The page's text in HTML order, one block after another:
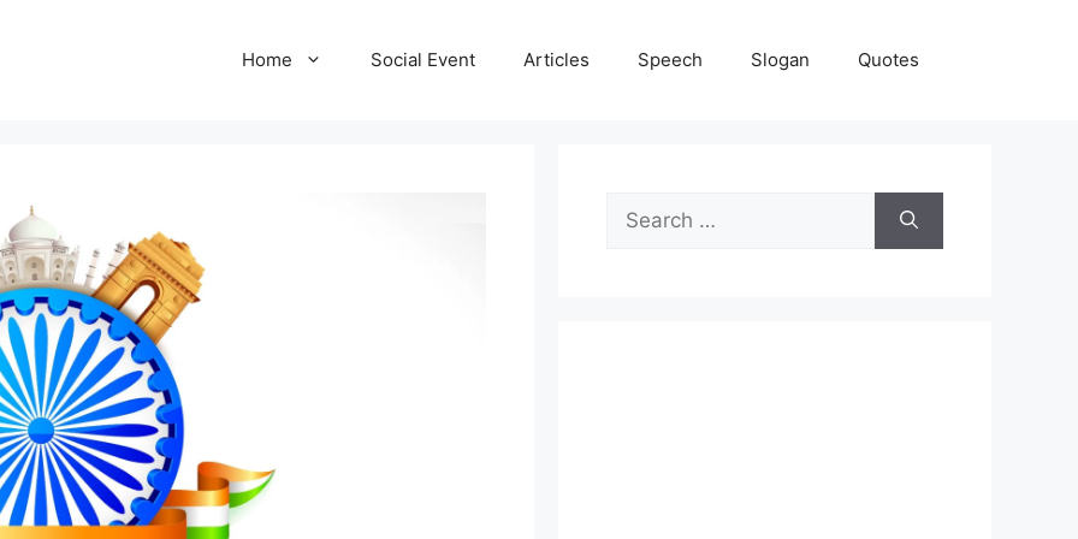
Home Social Event Articles Speech Slogan Quotes
Search
for: